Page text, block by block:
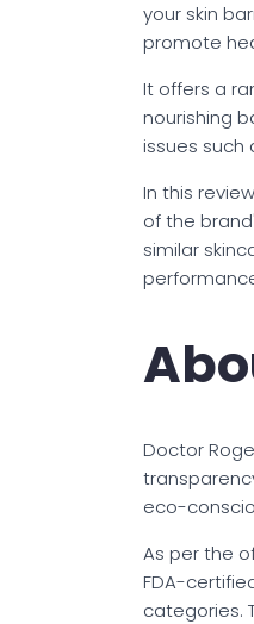
your skin
promote
It offers a
nourishing
issues such
In this
of the
similar
Doctor
eco-
As per the
FDA-
categories.